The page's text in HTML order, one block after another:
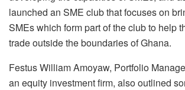
launched an SME club that focuses on
SMEs which form part of the club to help
trade outside the boundaries of Ghana.
Festus William Amoyaw, Portfolio
an equity investment firm, also outlined